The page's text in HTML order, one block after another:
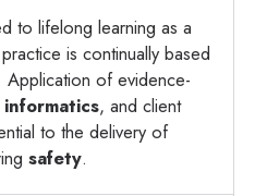
to lifelong learning as a
is continually based
of evidence-
informatics, and client
to the delivery of
safety.